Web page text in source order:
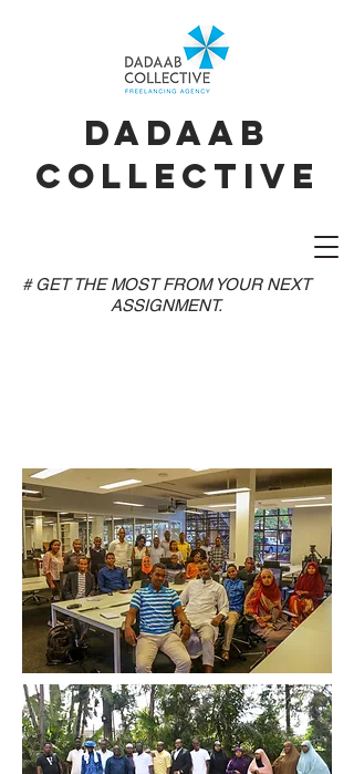
dadaab
collective
# GET THE MOST FROM YOUR NEXT
ASSIGNMENT.